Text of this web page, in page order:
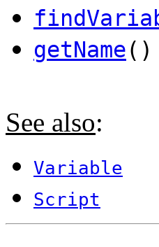
getName
See also:
Variable
Script